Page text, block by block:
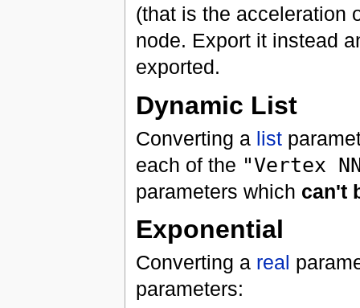
(that is the acceleration
node. Export it instead
exported.
Dynamic List
Converting a list
each of the "Vertex
parameters which can't
Exponential
Converting a real
parameters: